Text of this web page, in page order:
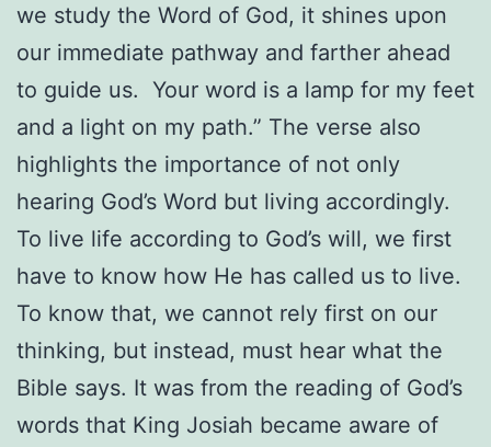
we study the Word of God, it shines upon
our immediate pathway and farther ahead
to guide us. Your word is a lamp for my feet
and a light on my path.” The verse also
highlights the importance of not only
hearing God’s Word but living accordingly.
To live life according to God’s will, we first
have to know how He has called us to live.
To know that, we cannot rely first on our
thinking, but instead, must hear what the
Bible says. It was from the reading of God’s
words that King Josiah became aware of